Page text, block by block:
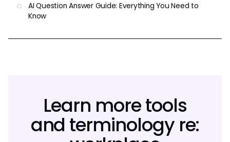
AI Question Answer Guide: Everything You Need to
Know
Learn more tools
and terminology re: